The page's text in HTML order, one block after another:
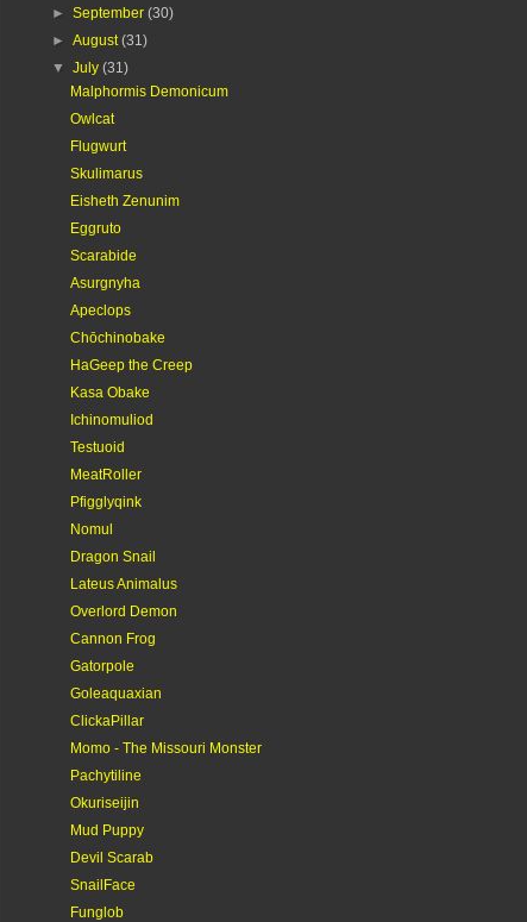
►September(30)
►August(31)
▼July(31)
Malphormis Demonicum
Owlcat
Flugwurt
Skulimarus
Eisheth Zenunim
Eggruto
Scarabide
Asurgnyha
Apeclops
Chōchinobake
HaGeep the Creep
Kasa Obake
Ichinomuliod
Testuoid
MeatRoller
Pfigglyqink
Nomul
Dragon Snail
Lateus Animalus
Overlord Demon
Cannon Frog
Gatorpole
Goleaquaxian
ClickaPillar
Momo - The Missouri Monster
Pachytiline
Okuriseijin
Mud Puppy
Devil Scarab
SnailFace
Funglob